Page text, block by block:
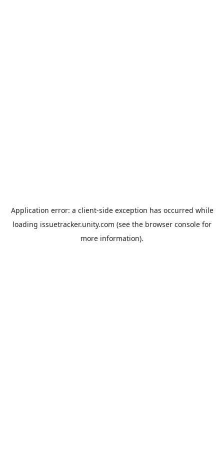
Application error: a client-side exception has occurred while
loading issuetracker.unity.com (see the browser console for
more information).